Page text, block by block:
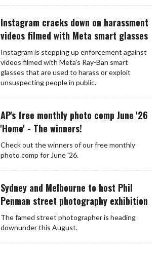
Instagram cracks down on harassment
videos filmed with Meta smart glasses
Instagram is stepping up enforcement against
videos filmed with Meta's Ray-Ban smart
glasses that are used to harass or exploit
unsuspecting people in public.
AP's free monthly photo comp June '26
'Home' - The winners!
Check out the winners of our free monthly
photo comp for June '26.
Sydney and Melbourne to host Phil
Penman street photography exhibition
The famed street photographer is heading
downunder this August.